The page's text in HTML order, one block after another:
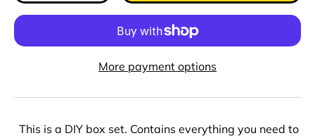
More payment options
This is a DIY box set. Contains everything you need to